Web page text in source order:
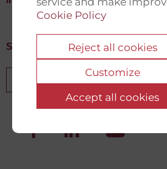
Cookie Policy
Reject all cookies
Customize
Accept all cookies
Sign up for our newsletter
Sign up